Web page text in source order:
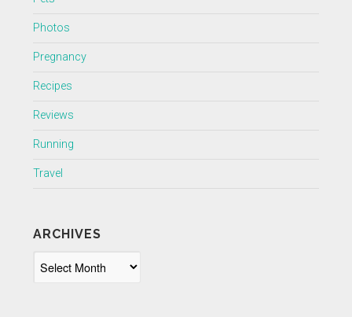
Photos
Pregnancy
Recipes
Reviews
Running
Travel
ARCHIVES